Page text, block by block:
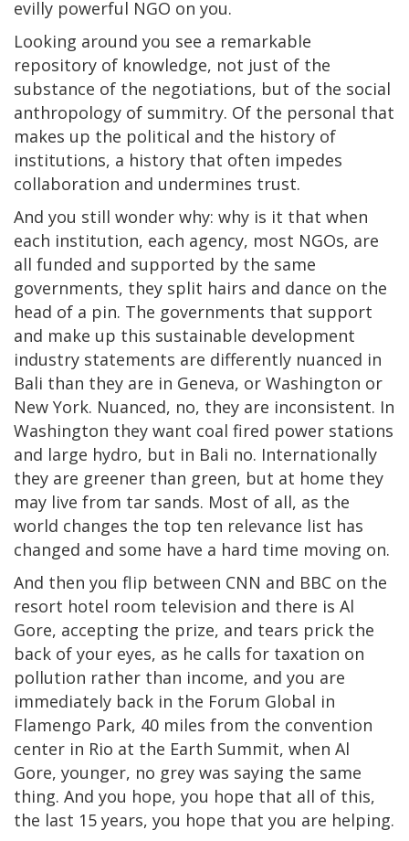
evilly powerful NGO on you.
Looking around you see a remarkable
repository of knowledge, not just of the
substance of the negotiations, but of the social
anthropology of summitry. Of the personal that
makes up the political and the history of
institutions, a history that often impedes
collaboration and undermines trust.
And you still wonder why: why is it that when
each institution, each agency, most NGOs, are
all funded and supported by the same
governments, they split hairs and dance on the
head of a pin. The governments that support
and make up this sustainable development
industry statements are differently nuanced in
Bali than they are in Geneva, or Washington or
New York. Nuanced, no, they are inconsistent. In
Washington they want coal fired power stations
and large hydro, but in Bali no. Internationally
they are greener than green, but at home they
may live from tar sands. Most of all, as the
world changes the top ten relevance list has
changed and some have a hard time moving on.
And then you flip between CNN and BBC on the
resort hotel room television and there is Al
Gore, accepting the prize, and tears prick the
back of your eyes, as he calls for taxation on
pollution rather than income, and you are
immediately back in the Forum Global in
Flamengo Park, 40 miles from the convention
center in Rio at the Earth Summit, when Al
Gore, younger, no grey was saying the same
thing. And you hope, you hope that all of this,
the last 15 years, you hope that you are helping.